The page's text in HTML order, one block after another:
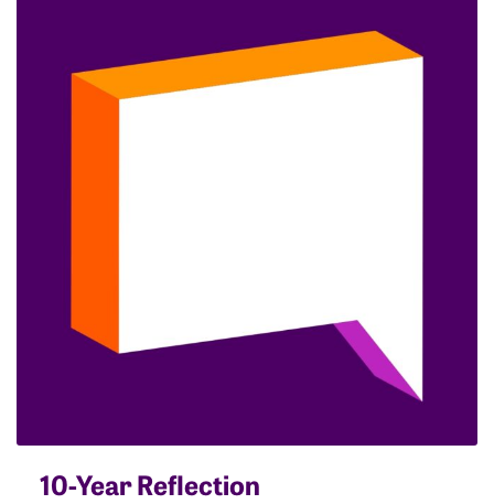
10-Year Reflection